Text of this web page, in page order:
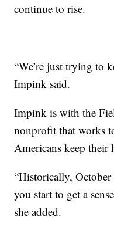
continue to rise.
“We’re just trying to
Impink said.
Impink is with the
nonprofit that works
Americans keep their
“Historically,
you start to get a
she added.